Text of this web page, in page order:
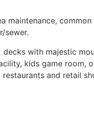
maintenance,
sewer.
with majestic
kids game room,
and retail